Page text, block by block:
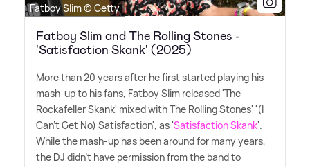
Fatboy Slim © Getty
Fatboy Slim and The Rolling Stones -
'Satisfaction Skank' (2025)
More than 20 years after he first started playing his
mash-up to his fans, Fatboy Slim released 'The
Rockafeller Skank' mixed with The Rolling Stones' '(I
Can't Get No) Satisfaction', as 'Satisfaction Skank'.
While the mash-up has been around for many years,
the DJ didn't have permission from the band to